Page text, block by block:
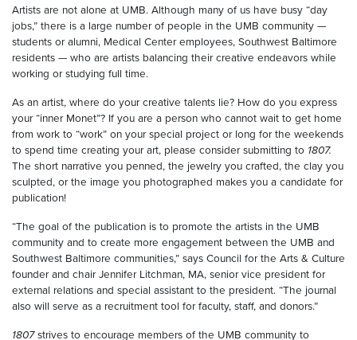
Artists are not alone at UMB. Although many of us have busy “day
jobs,” there is a large number of people in the UMB community —
students or alumni, Medical Center employees, Southwest Baltimore
residents — who are artists balancing their creative endeavors while
working or studying full time.
As an artist, where do your creative talents lie? How do you express
your “inner Monet”? If you are a person who cannot wait to get home
from work to “work” on your special project or long for the weekends
to spend time creating your art, please consider submitting to 1807.
The short narrative you penned, the jewelry you crafted, the clay you
sculpted, or the image you photographed makes you a candidate for
publication!
“The goal of the publication is to promote the artists in the UMB
community and to create more engagement between the UMB and
Southwest Baltimore communities,” says Council for the Arts & Culture
founder and chair Jennifer Litchman, MA, senior vice president for
external relations and special assistant to the president. “The journal
also will serve as a recruitment tool for faculty, staff, and donors.”
1807strives to encourage members of the UMB community to